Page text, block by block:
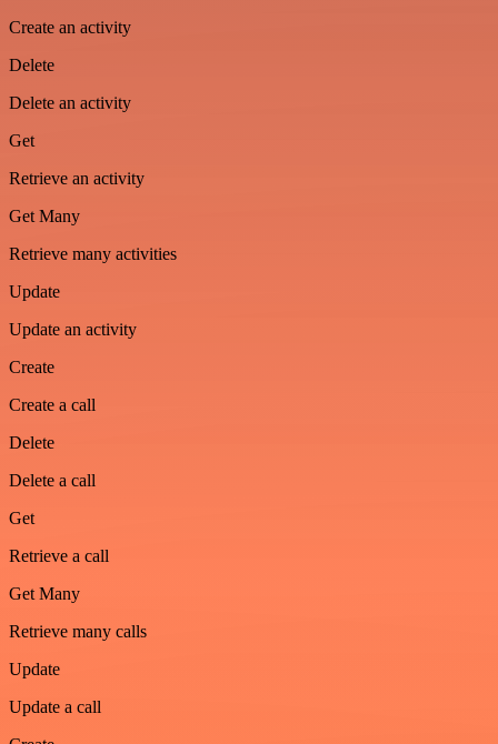
Create an activity
Delete
Delete an activity
Get
Retrieve an activity
Get Many
Retrieve many activities
Update
Update an activity
Create
Create a call
Delete
Delete a call
Get
Retrieve a call
Get Many
Retrieve many calls
Update
Update a call